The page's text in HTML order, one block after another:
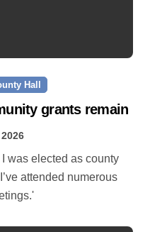
Hall
grants remain
attended numerous